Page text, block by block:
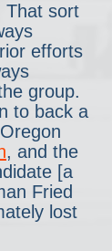
That sort
efforts
group.
to back a
, and the
[a
Fried
lost